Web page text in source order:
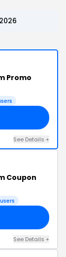
Promo
See Details +
Coupon
See Details +